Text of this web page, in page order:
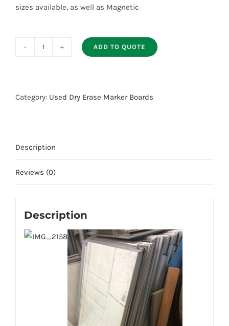
sizes available, as well as Magnetic
quantity
ADD TO QUOTE
Category: Used Dry Erase Marker Boards
Description
Reviews (0)
Description